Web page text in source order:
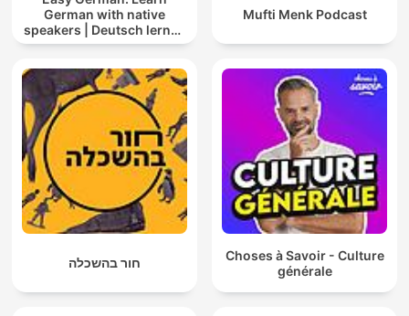
German with native
speakers | Deutsch lernen
mit Muttersprachlern
Mufti Menk Podcast
חור בהשכלה
Choses à Savoir - Culture
générale